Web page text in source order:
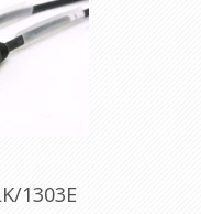
1303E